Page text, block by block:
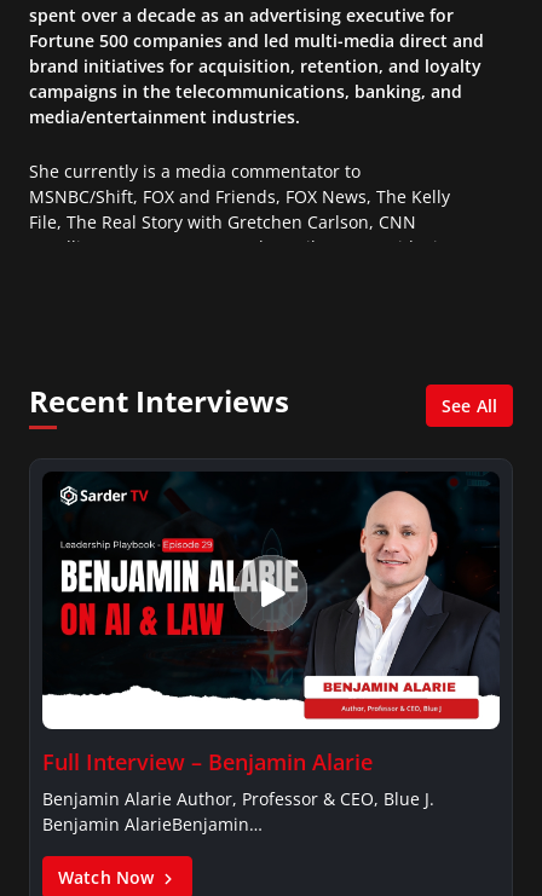
spent over a decade as an advertising executive for
Fortune 500 companies and led multi-media direct and
brand initiatives for acquisition, retention, and loyalty
campaigns in the telecommunications, banking, and
media/entertainment industries.
She currently is a media commentator to
MSNBC/Shift, FOX and Friends, FOX News, The Kelly
File, The Real Story with Gretchen Carlson, CNN
Headline News, NewsMax, The Daily Wrap, MidPoint
Recent Interviews See All
Full Interview – Benjamin Alarie
Benjamin Alarie Author, Professor & CEO, Blue J.
Benjamin AlarieBenjamin…
Watch Now